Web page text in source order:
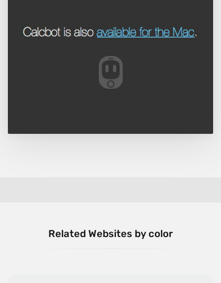
Related Websites by color